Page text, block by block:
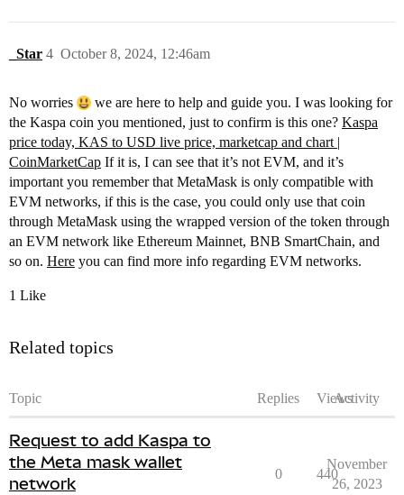
_Star October 8, 2024, 12:46am
4
No worries
we are here to help and guide you. I was looking for
the Kaspa coin you mentioned, just to confirm is this one? Kaspa
price today, KAS to USD live price, marketcap and chart |
CoinMarketCap If it is, I can see that it’s not EVM, and it’s
important you remember that MetaMask is only compatible with
EVM networks, if this is the case, you could only use that coin
through MetaMask using the wrapped version of the token through
an EVM network like Ethereum Mainnet, BNB SmartChain, and
so on. Here you can find more info regarding EVM networks.
1 Like
Related topics
Topic Replies ViewsActivity
Request to add Kaspa to
the Meta mask wallet
network
0 440
November
26, 2023